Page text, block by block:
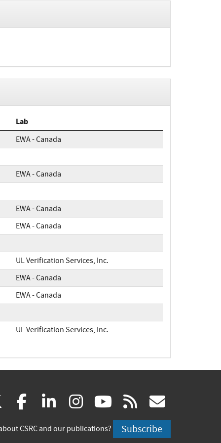
Lab
EWA - Canada
EWA - Canada
EWA - Canada
EWA - Canada
UL Verification Services, Inc.
EWA - Canada
EWA - Canada
UL Verification Services, Inc.
(link
is
facebook
(link
is
linkedin
(link
is
instagram
(link
is
youtube
(link
is
rss
is
CSRC and our publications? Subscribe